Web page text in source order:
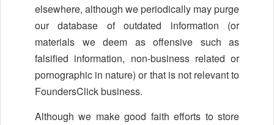
elsewhere, although we periodically may purge
our database of outdated information (or
materials we deem as offensive such as
falsified information, non-business related or
pornographic in nature) or that is not relevant to
FoundersClick business.
Although we make good faith efforts to store